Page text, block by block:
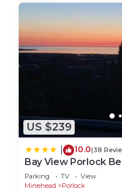
US $239
10.0(38
Bay View Porlock
Parking TV
View
Minehead
Porlock